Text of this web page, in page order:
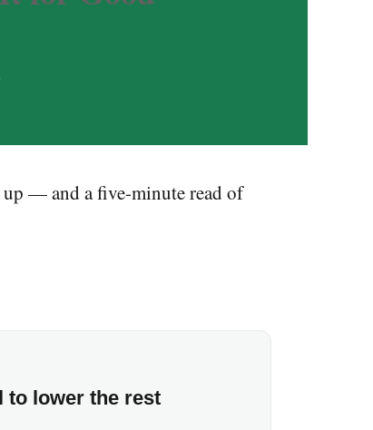
— and a five-minute read of
to lower the rest